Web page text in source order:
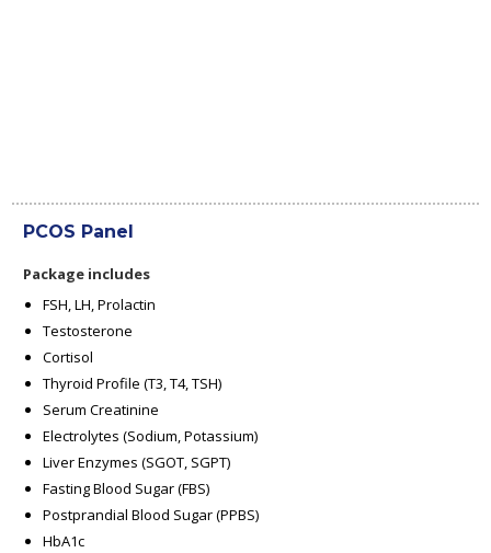
PCOS Panel
Package includes
FSH, LH, Prolactin
Testosterone
Cortisol
Thyroid Profile (T3, T4, TSH)
Serum Creatinine
Electrolytes (Sodium, Potassium)
Liver Enzymes (SGOT, SGPT)
Fasting Blood Sugar (FBS)
Postprandial Blood Sugar (PPBS)
HbA1c